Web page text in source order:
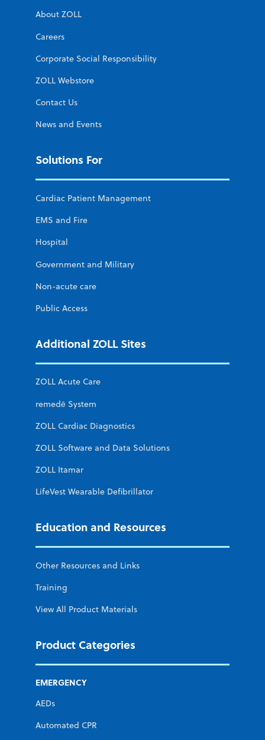
About ZOLL
Careers
Corporate Social Responsibility
ZOLL Webstore
Contact Us
News and Events
Solutions For
Cardiac Patient Management
EMS and Fire
Hospital
Government and Military
Non-acute care
Public Access
Additional ZOLL Sites
ZOLL Acute Care
remedē System
ZOLL Cardiac Diagnostics
ZOLL Software and Data Solutions
ZOLL Itamar
LifeVest Wearable Defibrillator
Education and Resources
Other Resources and Links
Training
View All Product Materials
Product Categories
EMERGENCY
AEDs
Automated CPR